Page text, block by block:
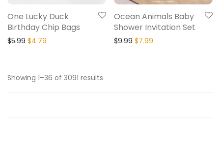
One Lucky Duck
Birthday Chip Bags
$5.99 $4.79
Ocean Animals Baby
Shower Invitation Set
$9.99 $7.99
Showing 1–36 of 3091 results